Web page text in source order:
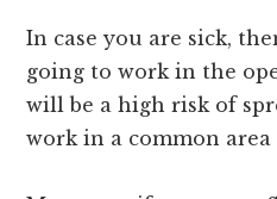
In case you are sick,
going to work in the
will be a high risk of
work in a common area